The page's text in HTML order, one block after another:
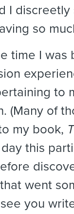
I
so
time I
to
(Many of
my book,
this
went
you